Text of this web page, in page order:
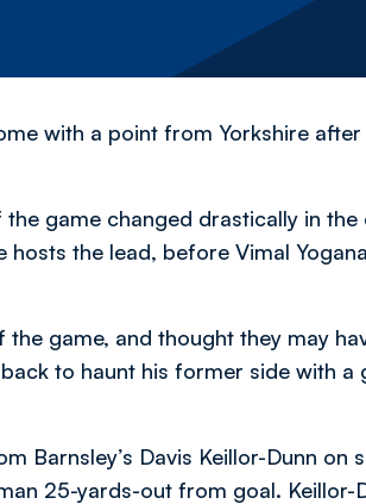
with a point from Yorkshire after
game changed drastically in
the lead, before Vimal
game, and thought they may
to haunt his former side with a
Barnsley’s Davis Keillor-Dunn on
25-yards-out from goal. Keillor-